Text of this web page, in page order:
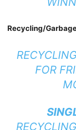
Recycling/
FOR